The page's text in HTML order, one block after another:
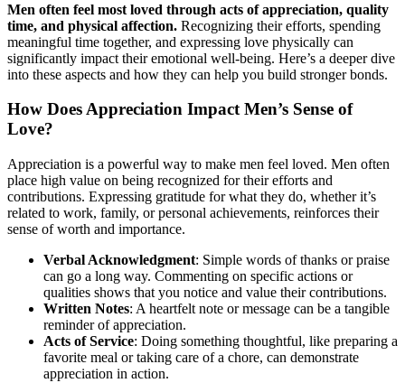
Men often feel most loved through acts of appreciation, quality
time, and physical affection. Recognizing their efforts, spending
meaningful time together, and expressing love physically can
significantly impact their emotional well-being. Here’s a deeper dive
into these aspects and how they can help you build stronger bonds.
How Does Appreciation Impact Men’s Sense of
Love?
Appreciation is a powerful way to make men feel loved. Men often
place high value on being recognized for their efforts and
contributions. Expressing gratitude for what they do, whether it’s
related to work, family, or personal achievements, reinforces their
sense of worth and importance.
Verbal Acknowledgment: Simple words of thanks or praise
can go a long way. Commenting on specific actions or
qualities shows that you notice and value their contributions.
Written Notes: A heartfelt note or message can be a tangible
reminder of appreciation.
Acts of Service: Doing something thoughtful, like preparing a
favorite meal or taking care of a chore, can demonstrate
appreciation in action.